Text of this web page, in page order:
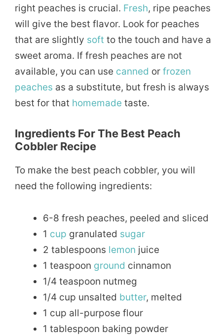
right peaches is crucial. Fresh, ripe peaches
will give the best flavor. Look for peaches
that are slightly soft to the touch and have a
sweet aroma. If fresh peaches are not
available, you can use canned or frozen
peaches as a substitute, but fresh is always
best for that homemade taste.
Ingredients For The Best Peach
Cobbler Recipe
To make the best peach cobbler, you will
need the following ingredients:
6-8 fresh peaches, peeled and sliced
1 cup granulated sugar
2 tablespoons lemon juice
1 teaspoon ground cinnamon
1/4 teaspoon nutmeg
1/4 cup unsalted butter, melted
1 cup all-purpose flour
1 tablespoon baking powder